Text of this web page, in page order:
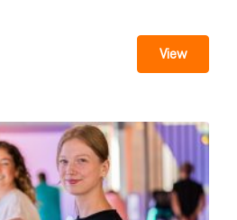
View